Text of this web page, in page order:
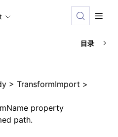
index is
目录
> TransformImport >
property
path.